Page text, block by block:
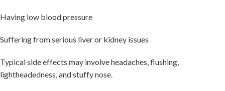
Having low blood pressure
Suffering from serious liver or kidney issues
Typical side effects may involve headaches, flushing,
lightheadedness, and stuffy nose.